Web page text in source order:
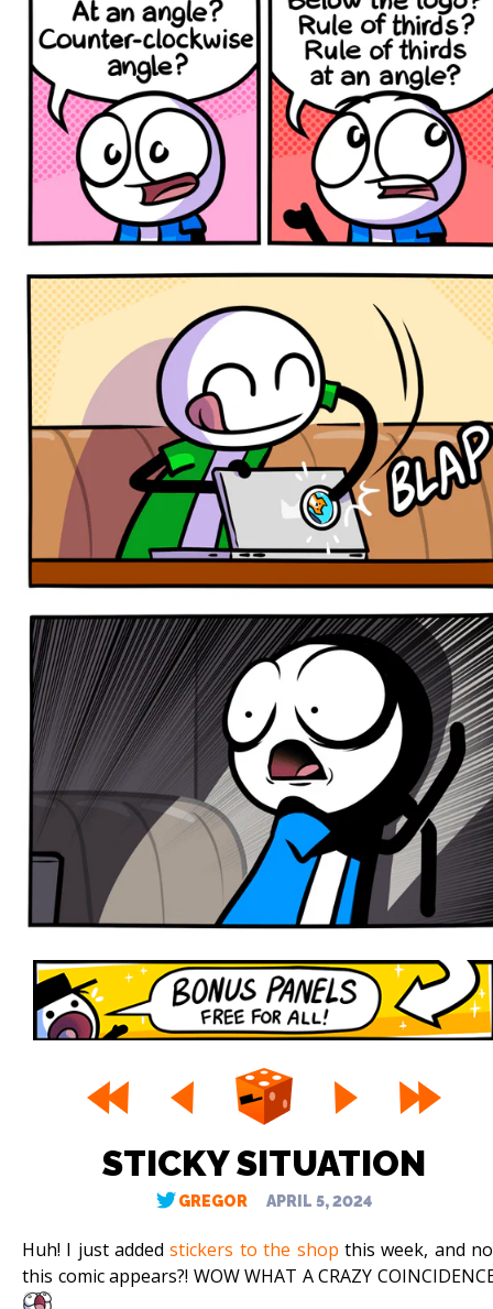
STICKY SITUATION
GREGOR APRIL 5, 2024
Huh! I just addedstickers to the shop this week, and
this comic appears?! WOW WHAT A CRAZY